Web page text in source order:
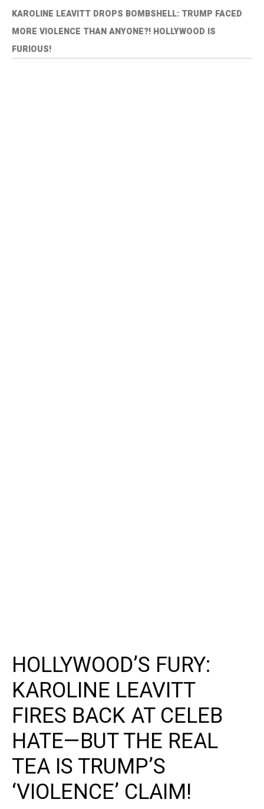
KAROLINE LEAVITT DROPS BOMBSHELL: TRUMP FACED
MORE VIOLENCE THAN ANYONE?! HOLLYWOOD IS
FURIOUS!
HOLLYWOOD’S FURY:
KAROLINE LEAVITT
FIRES BACK AT CELEB
HATE—BUT THE REAL
TEA IS TRUMP’S
‘VIOLENCE’ CLAIM!